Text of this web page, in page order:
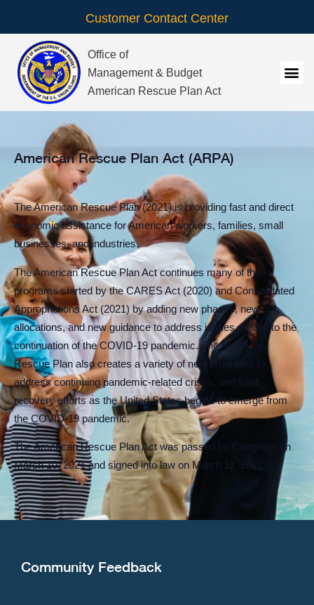
Customer Contact Center
Office of
Management & Budget
American Rescue Plan Act
American Rescue Plan Act (ARPA)
The American Rescue Plan (2021) is providing fast and direct
economic assistance for American workers, families, small
businesses, and industries.
The American Rescue Plan Act continues many of the
programs started by the CARES Act (2020) and Consolidated
Appropriations Act (2021) by adding new phases, new
allocations, and new guidance to address issues related to the
continuation of the COVID-19 pandemic. The American
Rescue Plan also creates a variety of new programs to
address continuing pandemic-related crises, and fund
recovery efforts as the United States begins to emerge from
the COVID-19 pandemic.
The American Rescue Plan Act was passed by Congress on
March 10, 2021 and signed into law on March 11, 2021.
Community Feedback